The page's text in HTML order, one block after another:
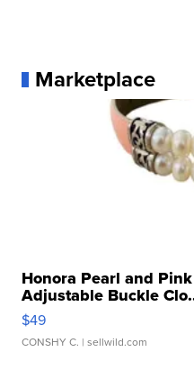
Marketplace
Honora Pearl and
Adjustable Buckle
$49
CONSHY C. | sellwild.com